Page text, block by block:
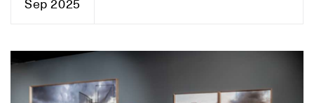
Sep 2025